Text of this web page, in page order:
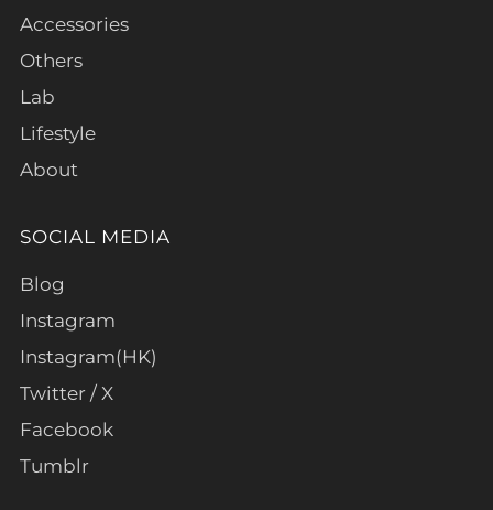
Accessories
Others
Lab
Lifestyle
About
SOCIAL MEDIA
Blog
Instagram
Instagram(HK)
Twitter / X
Facebook
Tumblr